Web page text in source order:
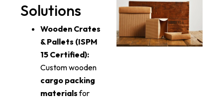
Solutions
Wooden Crates
& Pallets (ISPM
15 Certified):
Custom wooden
cargo packing
materialsfor